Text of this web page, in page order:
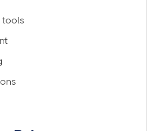
tools